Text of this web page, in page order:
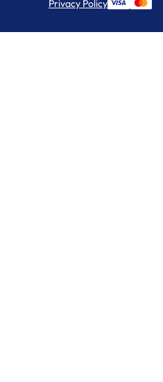
Privacy Policy